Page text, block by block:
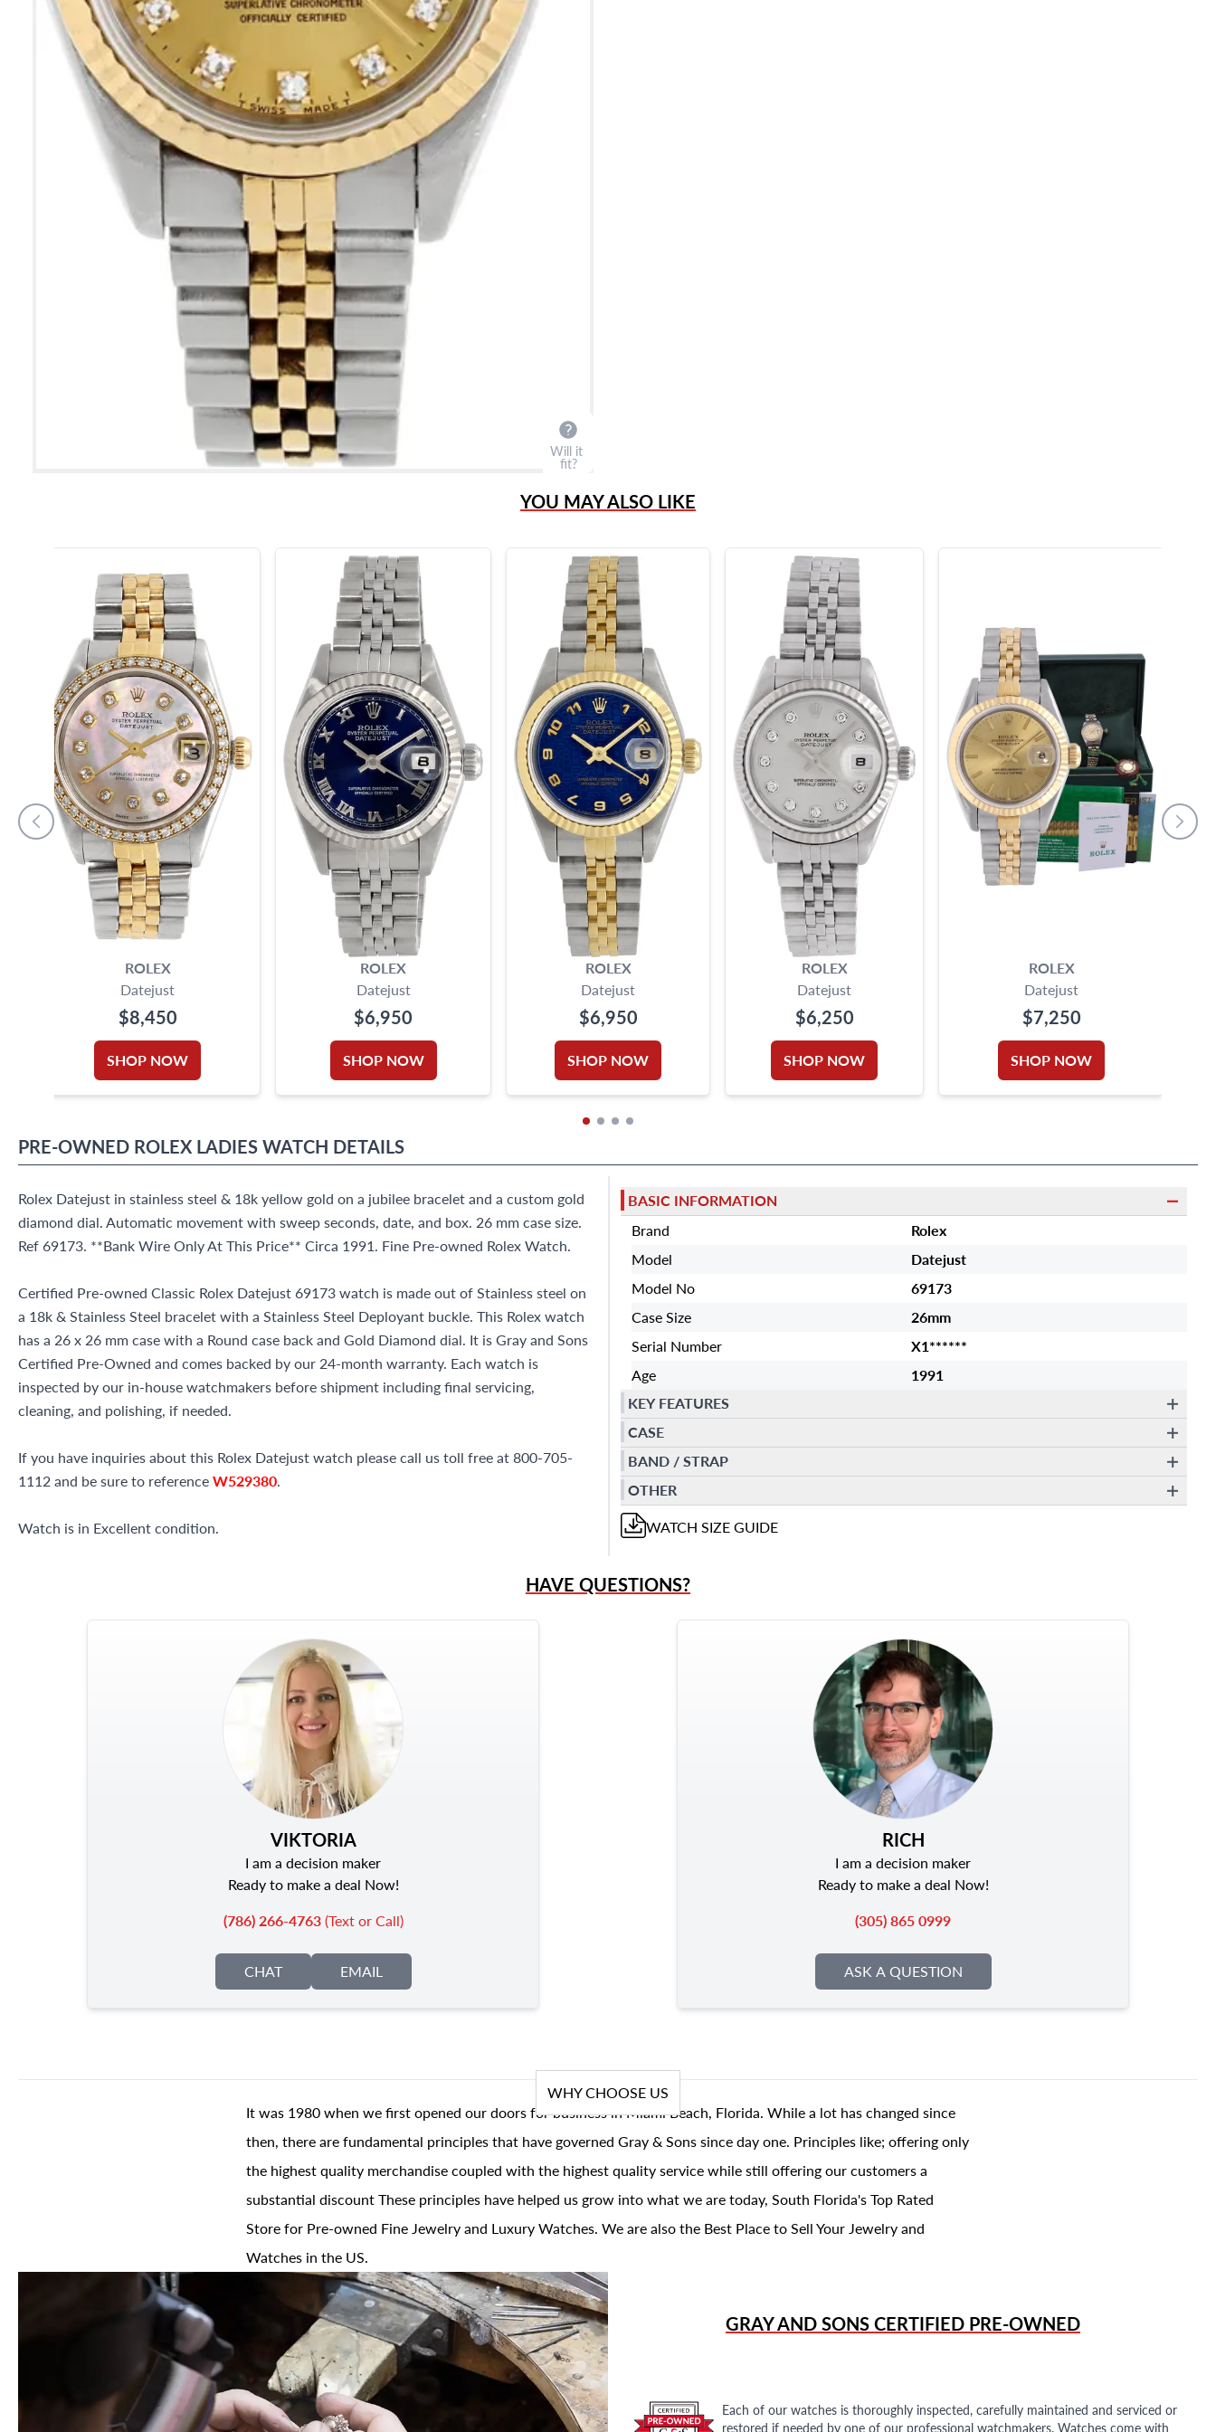
Will it
fit?
YOU MAY ALSO LIKE
ROLEX
Datejust
$8,450
SHOP NOW
ROLEX
Datejust
$6,950
SHOP NOW
ROLEX
Datejust
$6,950
SHOP NOW
ROLEX
Datejust
$6,250
SHOP NOW
ROLEX
Datejust
$7,250
SHOP NOW
PRE-OWNED ROLEX LADIES WATCH DETAILS
Rolex Datejust in stainless steel & 18k yellow gold on a jubilee bracelet and a custom gold
diamond dial. Automatic movement with sweep seconds, date, and box. 26 mm case size.
Ref 69173. **Bank Wire Only At This Price** Circa 1991. Fine Pre-owned Rolex Watch.
Certified Pre-owned Classic Rolex Datejust 69173 watch is made out of Stainless steel on
a 18k & Stainless Steel bracelet with a Stainless Steel Deployant buckle. This Rolex watch
has a 26 x 26 mm case with a Round case back and Gold Diamond dial. It is Gray and Sons
Certified Pre-Owned and comes backed by our 24-month warranty. Each watch is
inspected by our in-house watchmakers before shipment including final servicing,
cleaning, and polishing, if needed.
If you have inquiries about this Rolex Datejust watch please call us toll free at 800-705-
1112 and be sure to referenceW529380.
Watch is in Excellent condition.
BASIC INFORMATION
Brand
Rolex
Model
Datejust
Model No
69173
Case Size
26mm
Serial Number
X1******
Age
1991
KEY FEATURES
CASE
BAND / STRAP
OTHER
WATCH SIZE GUIDE
HAVE QUESTIONS?
VIKTORIA
I am a decision maker
Ready to make a deal Now!
(786) 266-4763(Text or Call)
CHAT EMAIL
RICH
I am a decision maker
Ready to make a deal Now!
(305) 865 0999
ASK A QUESTION
WHY CHOOSE US
It was 1980 when we first opened our doors for business in Miami Beach, Florida. While a lot has changed since
then, there are fundamental principles that have governed Gray & Sons since day one. Principles like; offering only
the highest quality merchandise coupled with the highest quality service while still offering our customers a
substantial discount These principles have helped us grow into what we are today, South Florida's Top Rated
Store for Pre-owned Fine Jewelry and Luxury Watches. We are also the Best Place to Sell Your Jewelry and
Watches in the US.
GRAY AND SONSCERTIFIED PRE-OWNED
Each of our watches is thoroughly inspected, carefully maintained and serviced or
restored if needed by one of our professional watchmakers. Watches come with